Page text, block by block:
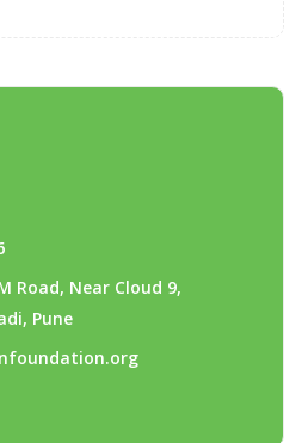
Road, Near Cloud 9,
Pune